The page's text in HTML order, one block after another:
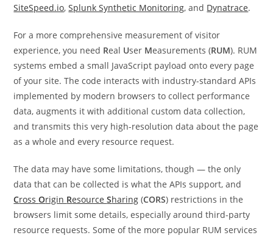
SiteSpeed.io,Splunk Synthetic Monitoring, and Dynatrace.
For a more comprehensive measurement of visitor
experience, you need Real User Measurements (RUM). RUM
systems embed a small JavaScript payload onto every page
of your site. The code interacts with industry-standard APIs
implemented by modern browsers to collect performance
data, augments it with additional custom data collection,
and transmits this very high-resolution data about the page
as a whole and every resource request.
The data may have some limitations, though — the only
data that can be collected is what the APIs support, and
CrossOrigin ResourceSharing (CORS) restrictions in the
browsers limit some details, especially around third-party
resource requests. Some of the more popular RUM services